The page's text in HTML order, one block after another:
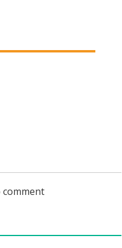
comment